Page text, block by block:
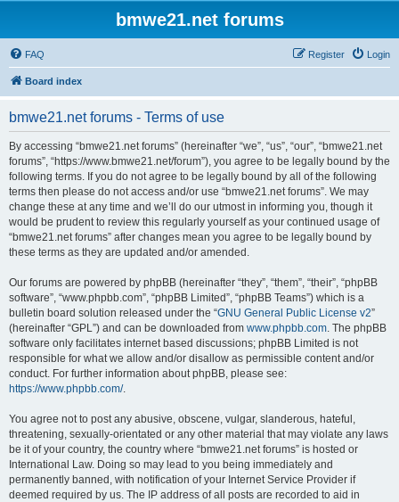
bmwe21.net forums
FAQ Login
Register
Board index
bmwe21.net forums - Terms of use
By accessing “bmwe21.net forums” (hereinafter “we”, “us”, “our”, “bmwe21.net
forums”, “https://www.bmwe21.net/forum”), you agree to be legally bound by the
following terms. If you do not agree to be legally bound by all of the following
terms then please do not access and/or use “bmwe21.net forums”. We may
change these at any time and we’ll do our utmost in informing you, though it
would be prudent to review this regularly yourself as your continued usage of
“bmwe21.net forums” after changes mean you agree to be legally bound by
these terms as they are updated and/or amended.
Our forums are powered by phpBB (hereinafter “they”, “them”, “their”, “phpBB
software”, “www.phpbb.com”, “phpBB Limited”, “phpBB Teams”) which is a
bulletin board solution released under the “GNU General Public License v2”
(hereinafter “GPL”) and can be downloaded from www.phpbb.com. The phpBB
software only facilitates internet based discussions; phpBB Limited is not
responsible for what we allow and/or disallow as permissible content and/or
conduct. For further information about phpBB, please see:
https://www.phpbb.com/.
You agree not to post any abusive, obscene, vulgar, slanderous, hateful,
threatening, sexually-orientated or any other material that may violate any laws
be it of your country, the country where “bmwe21.net forums” is hosted or
International Law. Doing so may lead to you being immediately and
permanently banned, with notification of your Internet Service Provider if
deemed required by us. The IP address of all posts are recorded to aid in